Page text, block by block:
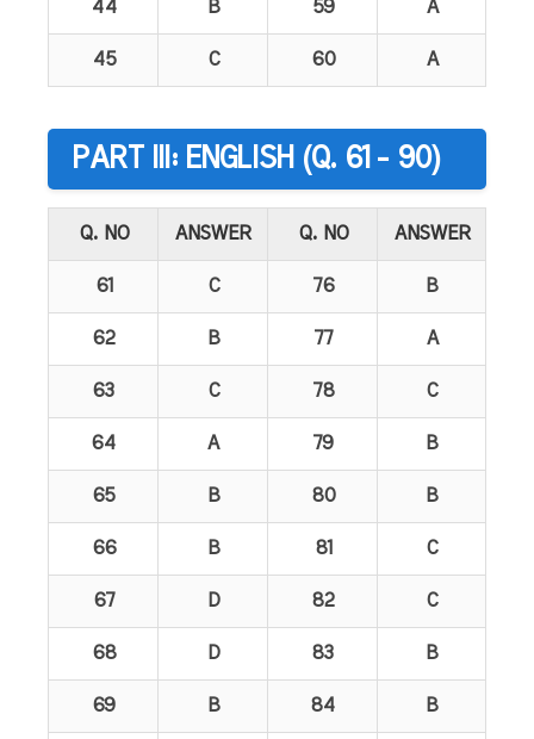
44 B 59 A
45 C 60 A
PART III: ENGLISH (Q. 61 - 90)
Q. NO ANSWER Q. NO ANSWER
61 C 76 B
62 B 77 A
63 C 78 C
64 A 79 B
65 B 80 B
66 B 81 C
67 D 82 C
68 D 83 B
69 B 84 B